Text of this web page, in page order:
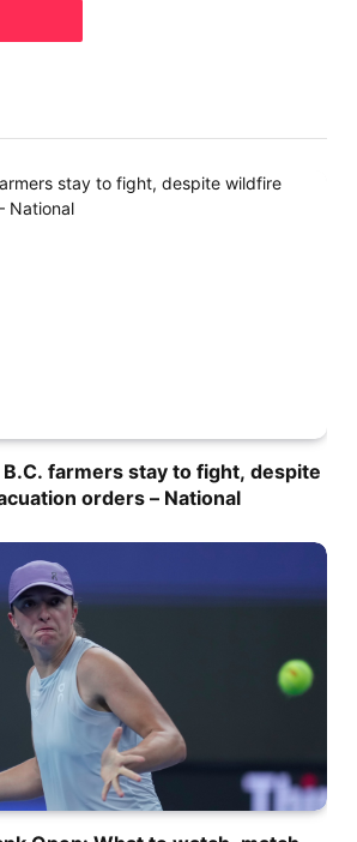
farmers stay to fight, despite
orders – National